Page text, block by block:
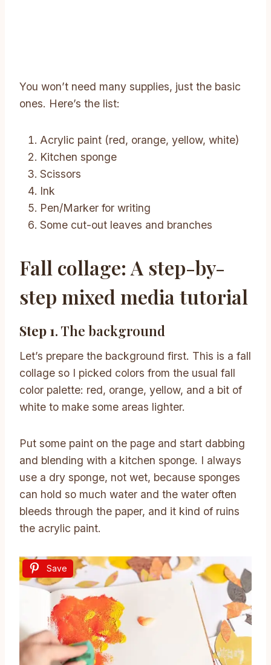
You won’t need many supplies, just the basic
ones. Here’s the list:
Acrylic paint (red, orange, yellow, white)
Kitchen sponge
Scissors
Ink
Pen/Marker for writing
Some cut-out leaves and branches
Fall collage: A step-by-
step mixed media tutorial
Step 1. The background
Let’s prepare the background first. This is a fall
collage so I picked colors from the usual fall
color palette: red, orange, yellow, and a bit of
white to make some areas lighter.
Put some paint on the page and start dabbing
and blending with a kitchen sponge. I always
use a dry sponge, not wet, because sponges
can hold so much water and the water often
bleeds through the paper, and it kind of ruins
the acrylic paint.
Save